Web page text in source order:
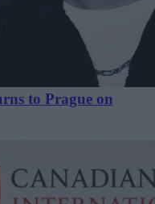
to Prague on